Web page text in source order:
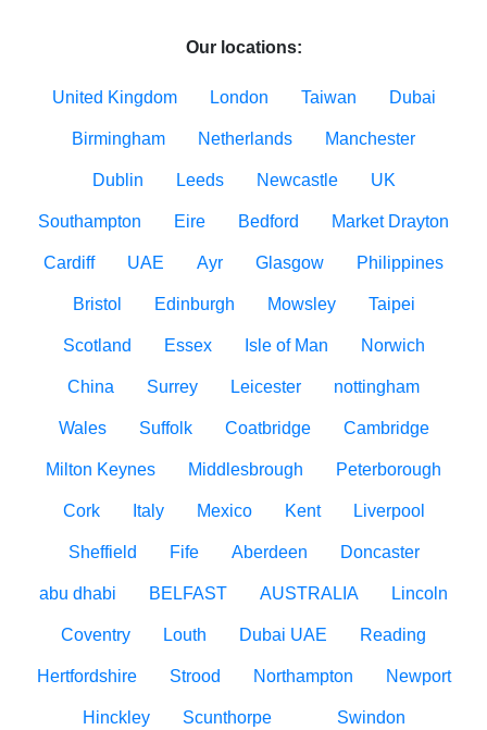
Our locations:
United Kingdom London Taiwan Dubai
Birmingham Netherlands Manchester
Dublin Leeds Newcastle UK
Southampton Eire Bedford Market Drayton
Cardiff UAE Ayr Glasgow Philippines
Bristol Edinburgh Mowsley Taipei
Scotland Essex Isle of Man Norwich
China Surrey Leicester nottingham
Wales Suffolk Coatbridge Cambridge
Milton Keynes Middlesbrough Peterborough
Cork Italy Mexico Kent Liverpool
Sheffield Fife Aberdeen Doncaster
abu dhabi BELFAST AUSTRALIA Lincoln
Coventry Louth Dubai UAE Reading
Hertfordshire Strood Northampton Newport
Hinckley Scunthorpe Swindon